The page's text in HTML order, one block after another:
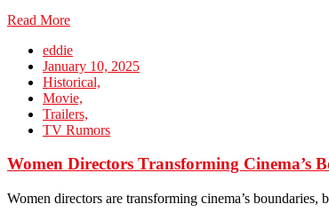
Read More
eddie
January 10, 2025
Historical,
Movie,
Trailers,
TV Rumors
Women Directors Transforming Cinema’s
Women directors are transforming cinema’s